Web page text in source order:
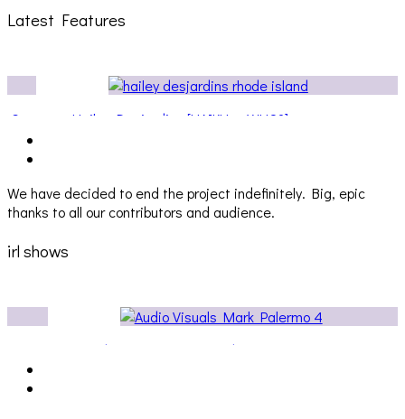
Latest Features
Hailey Desjardins [HAIKU — WHO?]
We have decided to end the project indefinitely. Big, epic
thanks to all our contributors and audience.
irl shows
Audio Visuals at Palisades [EVENT REPORT]